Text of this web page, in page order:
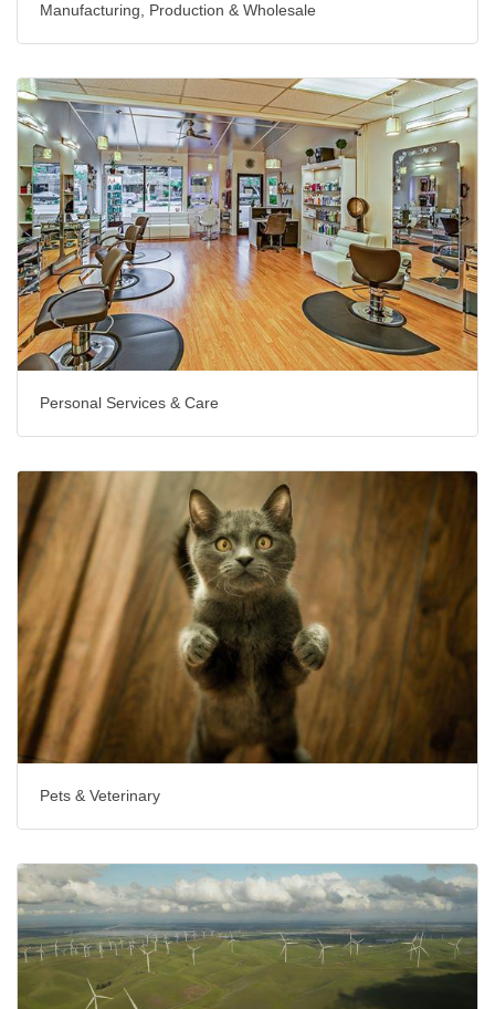
Manufacturing, Production & Wholesale
Personal Services & Care
Pets & Veterinary